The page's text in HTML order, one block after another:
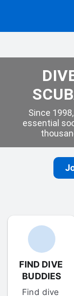
Since
essential
FIND DIVE
BUDDIES
Find dive